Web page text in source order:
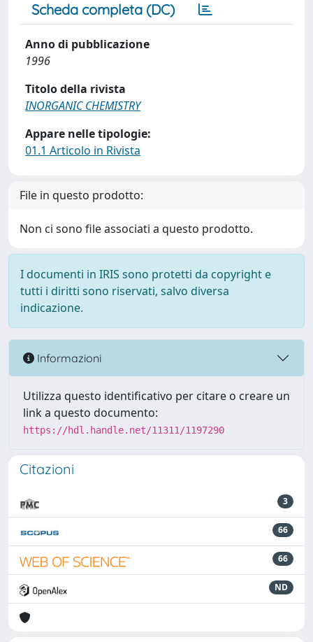
Scheda completa (DC)
Anno di pubblicazione
1996
Titolo della rivista
INORGANIC CHEMISTRY
Appare nelle tipologie:
01.1 Articolo in Rivista
File in questo prodotto:
Non ci sono file associati a questo prodotto.
I documenti in IRIS sono protetti da copyright e
tutti i diritti sono riservati, salvo diversa
indicazione.
Informazioni
Utilizza questo identificativo per citare o creare un
link a questo documento:
https://hdl.handle.net/11311/1197290
Citazioni
3
66
66
ND